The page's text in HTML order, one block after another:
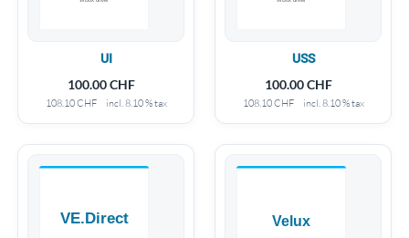
UI
100.00CHF
108.10CHF incl. 8.10 % tax
USS
100.00CHF
108.10CHF incl. 8.10 % tax